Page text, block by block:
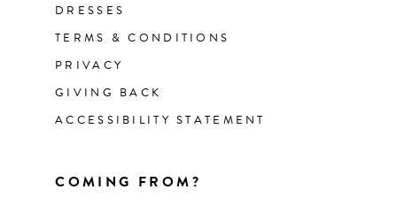
DRESSES
TERMS & CONDITIONS
PRIVACY
GIVING BACK
ACCESSIBILITY STATEMENT
COMING FROM?